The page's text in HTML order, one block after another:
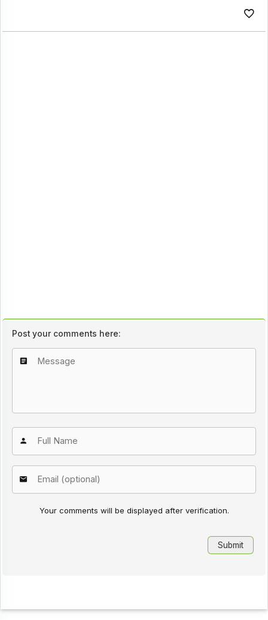
Post your comments here:
Your comments will be displayed after verification.